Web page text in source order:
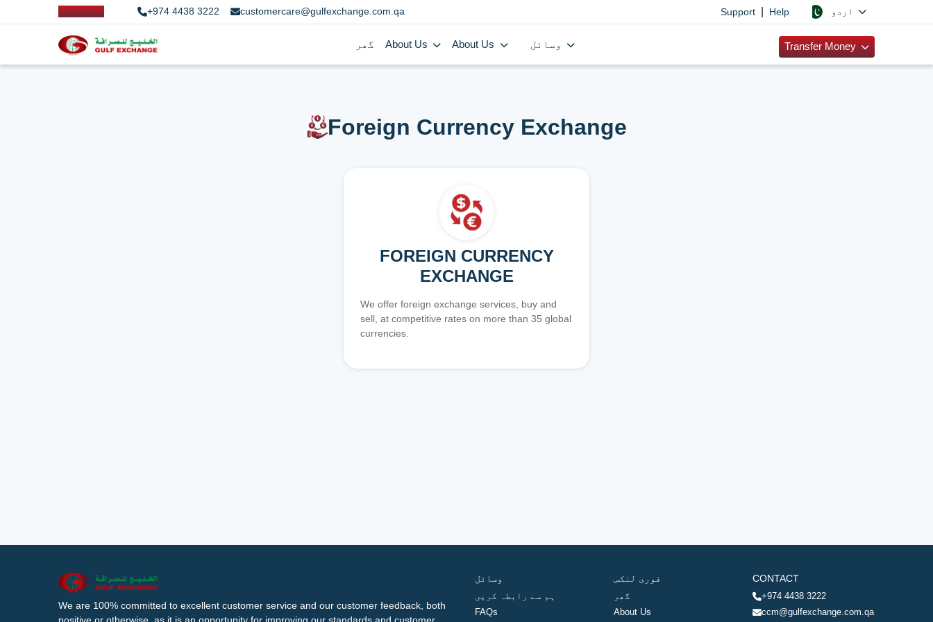
+974 4438 3222 customercare@gulfexchange.com.qa Support Help
گھر About Us About Us Transfer Money
Foreign Currency Exchange
FOREIGN CURRENCY
EXCHANGE
We offer foreign exchange services, buy and
sell, at competitive rates on more than 35 global
currencies.
We are 100% committed to excellent customer service and our customer feedback, both
وسائل
ہم سے رابطہ کریں
FAQs
فوری لنکس
گھر
About Us
CONTACT
+974 4438 3222
ccm@gulfexchange.com.qa